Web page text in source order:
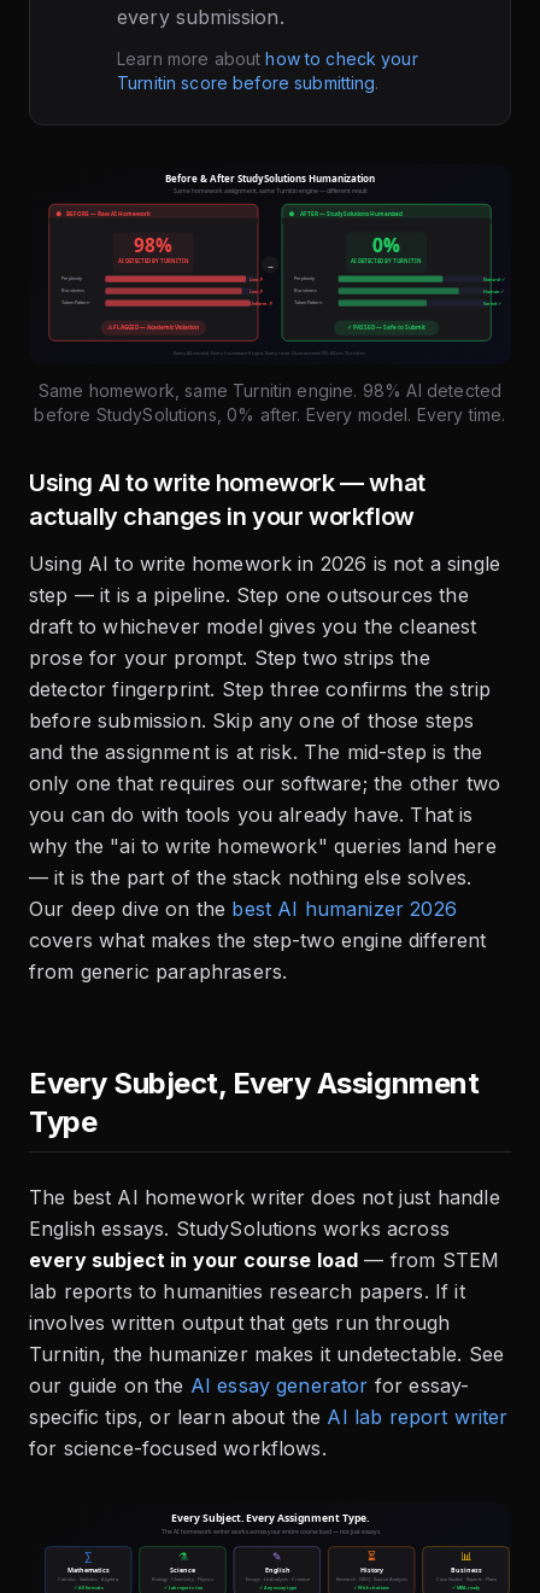
every submission.
Learn more about how to check your
Turnitin score before submitting.
Same homework, same Turnitin engine. 98% AI detected
before StudySolutions, 0% after. Every model. Every time.
Using AI to write homework — what
actually changes in your workflow
Using AI to write homework in 2026 is not a single
step — it is a pipeline. Step one outsources the
draft to whichever model gives you the cleanest
prose for your prompt. Step two strips the
detector fingerprint. Step three confirms the strip
before submission. Skip any one of those steps
and the assignment is at risk. The mid-step is the
only one that requires our software; the other two
you can do with tools you already have. That is
why the "ai to write homework" queries land here
— it is the part of the stack nothing else solves.
Our deep dive on the best AI humanizer 2026
covers what makes the step-two engine different
from generic paraphrasers.
Every Subject, Every Assignment
Type
The best AI homework writer does not just handle
English essays. StudySolutions works across
every subject in your course load — from STEM
lab reports to humanities research papers. If it
involves written output that gets run through
Turnitin, the humanizer makes it undetectable. See
our guide on the AI essay generator for essay-
specific tips, or learn about the AI lab report writer
for science-focused workflows.